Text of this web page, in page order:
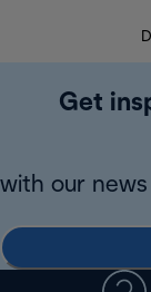
Get
with our